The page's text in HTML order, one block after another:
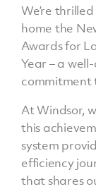
We’re
home the
Awards for
Year – a
commitment
At Windsor,
this
system
efficiency
that shares